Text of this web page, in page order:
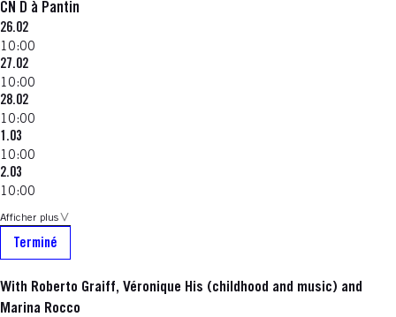
CN D à Pantin
26.02
10:00
27.02
10:00
28.02
10:00
1.03
10:00
2.03
10:00
Afficher plus
Terminé
With Roberto Graiff, Véronique His (childhood and music) and
Marina Rocco